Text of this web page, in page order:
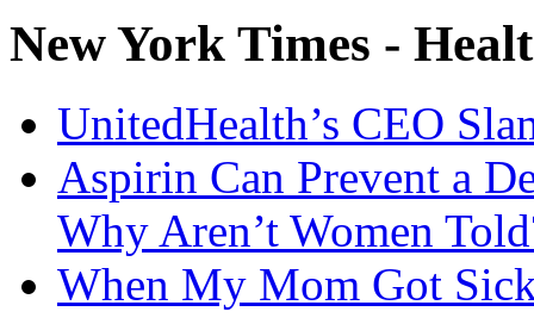
New York Times -
UnitedHealth’s CEO
Aspirin Can Prevent a
Why Aren’t Women
When My Mom Got